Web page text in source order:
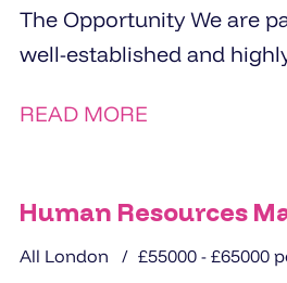
The Opportunity We are partnering with a
well-established and
READ MORE
Human Resources
All London £55000 - £65000